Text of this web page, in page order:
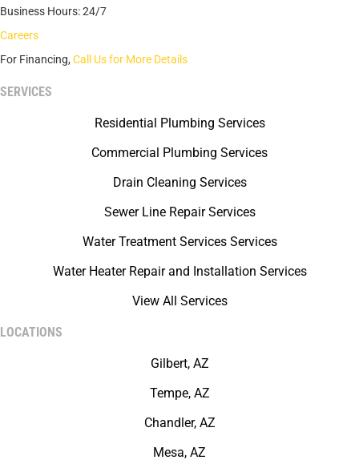
Business Hours: 24/7
Careers
For Financing, Call Us for More Details
SERVICES
Residential Plumbing Services
Commercial Plumbing Services
Drain Cleaning Services
Sewer Line Repair Services
Water Treatment Services Services
Water Heater Repair and Installation Services
View All Services
LOCATIONS
Gilbert, AZ
Tempe, AZ
Chandler, AZ
Mesa, AZ